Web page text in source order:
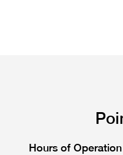
Hours of Operation